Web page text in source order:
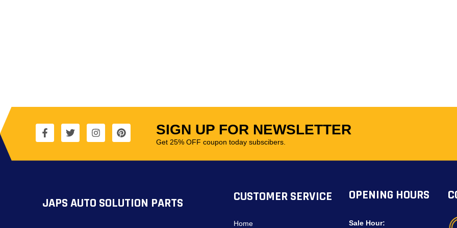
SIGN UP FOR NEWSLETTER
Get 25% OFF coupon today subscibers.
JAPS AUTO SOLUTION PARTS CUSTOMER SERVICE
Home
OPENING HOURS
Sale Hour: